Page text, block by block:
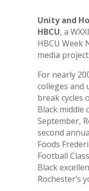
Unity and
HBCU, a
HBCU Week
media project.
For nearly
colleges and
break cycles
Black middle
September,
second
Foods
Football
Black
Rochester’s